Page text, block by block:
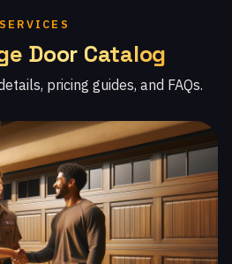
SERVICES
Door Catalog
pricing guides, and FAQs.